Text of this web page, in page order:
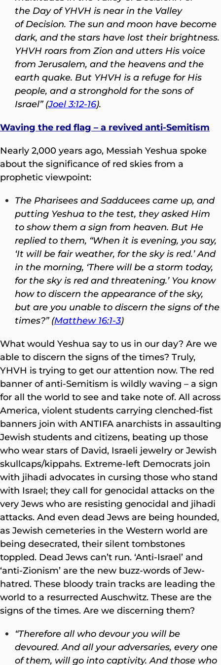
the Day of YHVH is near in the Valley
of Decision. The sun and moon have become
dark, and the stars have lost their brightness.
YHVH roars from Zion and utters His voice
from Jerusalem, and the heavens and the
earth quake. But YHVH is a refuge for His
people, and a stronghold for the sons of
Israel” (Joel 3:12-16).
Waving the red flag – a revived anti-Semitism
Nearly 2,000 years ago, Messiah Yeshua spoke
about the significance of red skies from a
prophetic viewpoint:
The Pharisees and Sadducees came up, and
putting Yeshua to the test, they asked Him
to show them a sign from heaven. But He
replied to them, “When it is evening, you say,
‘It will be fair weather, for the sky is red.’ And
in the morning, ‘There will be a storm today,
for the sky is red and threatening.’ You know
how to discern the appearance of the sky,
but are you unable to discern the signs of the
times?” (Matthew 16:1-3)
What would Yeshua say to us in our day? Are we
able to discern the signs of the times? Truly,
YHVH is trying to get our attention now. The red
banner of anti-Semitism is wildly waving – a sign
for all the world to see and take note of. All across
America, violent students carrying clenched-fist
banners join with ANTIFA anarchists in assaulting
Jewish students and citizens, beating up those
who wear stars of David, Israeli jewelry or Jewish
skullcaps/kippahs. Extreme-left Democrats join
with jihadi advocates in cursing those who stand
with Israel; they call for genocidal attacks on the
very Jews who are resisting genocidal and jihadi
attacks. And even dead Jews are being hounded,
as Jewish cemeteries in the Western world are
being desecrated, their silent tombstones
toppled. Dead Jews can’t run. ‘Anti-Israel’ and
‘anti-Zionism’ are the new buzz-words of Jew-
hatred. These bloody train tracks are leading the
world to a resurrected Auschwitz. These are the
signs of the times. Are we discerning them?
“Therefore all who devour you will be
devoured. And all your adversaries, every one
of them, will go into captivity. And those who